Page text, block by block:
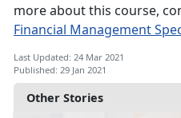
Other Stories
more about this course,
Financial Management
Last Updated: 24 Mar 2021
Published: 29 Jan 2021